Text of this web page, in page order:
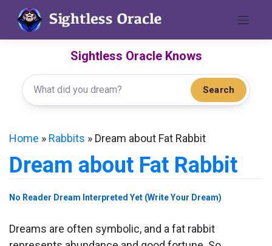
content
Sightless Oracle Knows
Search
Home » Rabbits » Dream about Fat Rabbit
Dream about Fat Rabbit
No Reader Dream Interpreted Yet (Write Your Dream)
Dreams are often symbolic, and a fat rabbit